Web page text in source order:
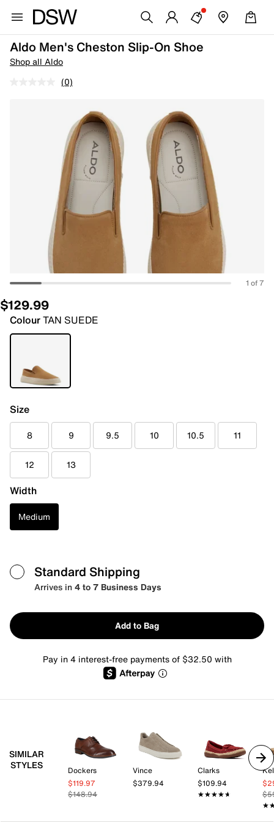
Aldo Men's Cheston Slip-On Shoe
Shop all Aldo
(0)
1 of 7
$129.99
ColourTAN SUEDE
Size
8 9 9.5 10 10.5 11
12 13
Width
Medium
Standard Shipping
Arrives in4 to 7 Business Days
Add to Bag
Pay in 4 interest-free payments of $32.50 with
SIMILAR
STYLES
Dockers
$119.97
$148.94
Vince
$379.94
Clarks
$109.94
★★★★★
★★★★★